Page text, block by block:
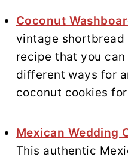
Coconut
vintage shortbread
recipe that you
different ways for
coconut cookies
Mexican Wedding
This authentic